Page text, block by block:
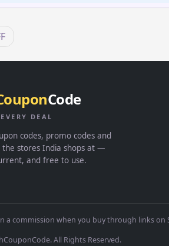
Code
DEAL
codes, promo codes and
stores India shops at —
and free to use.
a commission when you buy through links
All Rights Reserved.